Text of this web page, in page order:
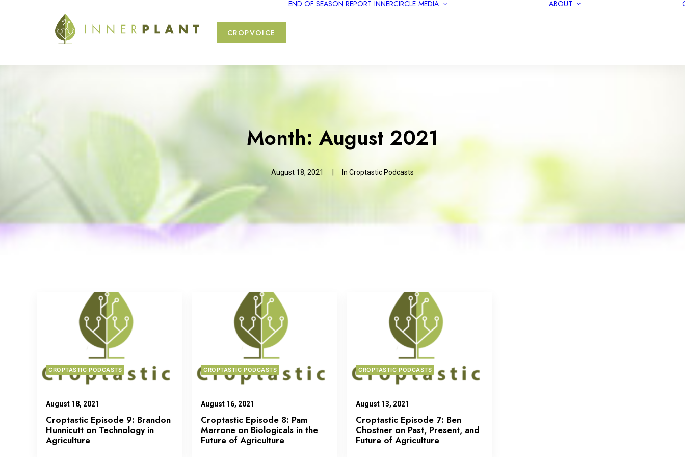
CROPVOICE
END OF SEASON REPORT INNERCIRCLE MEDIA ABOUT
Month: August 2021
August 18, 2021 In Croptastic Podcasts
CROPTASTIC PODCASTS
August 18, 2021
Croptastic Episode 9: Brandon
Hunnicutt on Technology in
Agriculture
CROPTASTIC PODCASTS
August 16, 2021
Croptastic Episode 8: Pam
Marrone on Biologicals in the
Future of Agriculture
CROPTASTIC PODCASTS
August 13, 2021
Croptastic Episode 7: Ben
Chostner on Past, Present, and
Future of Agriculture